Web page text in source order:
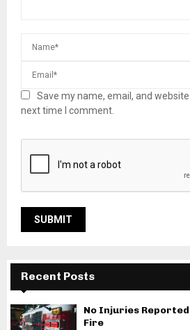
Save my name, email, and
next time I comment.
Recent Posts
No Injuries
Fire